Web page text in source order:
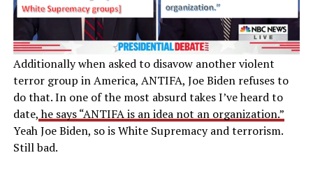
Additionally when asked to disavow another violent
terror group in America, ANTIFA, Joe Biden refuses to
do that. In one of the most absurd takes I’ve heard to
date,he says “ANTIFA is an idea not an organization.”
Yeah Joe Biden, so is White Supremacy and terrorism.
Still bad.